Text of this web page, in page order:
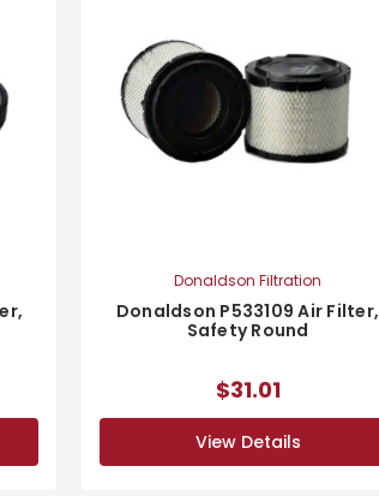
Donaldson Filtration
Donaldson P533109 Air Filter,
Safety Round
$31.01
View Details